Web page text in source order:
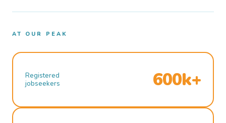
AT OUR PEAK
Registered
jobseekers
600k+